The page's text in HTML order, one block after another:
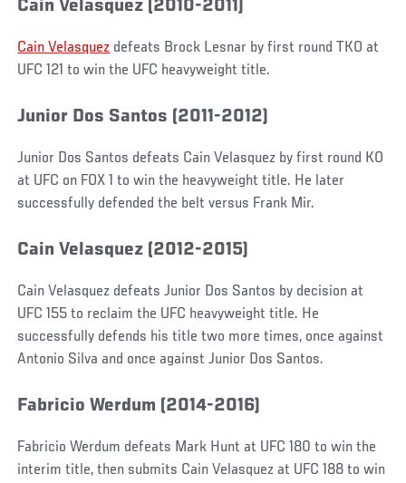
Cain Velasquez (2010-2011)
Cain Velasquez defeats Brock Lesnar by first round TKO at
UFC 121 to win the UFC heavyweight title.
Junior Dos Santos (2011-2012)
Junior Dos Santos defeats Cain Velasquez by first round KO
at UFC on FOX 1 to win the heavyweight title. He later
successfully defended the belt versus Frank Mir.
Cain Velasquez (2012-2015)
Cain Velasquez defeats Junior Dos Santos by decision at
UFC 155 to reclaim the UFC heavyweight title. He
successfully defends his title two more times, once against
Antonio Silva and once against Junior Dos Santos.
Fabricio Werdum (2014-2016)
Fabricio Werdum defeats Mark Hunt at UFC 180 to win the
interim title, then submits Cain Velasquez at UFC 188 to win